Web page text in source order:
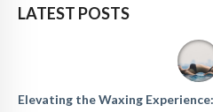
LATEST POSTS
Elevating the Waxing